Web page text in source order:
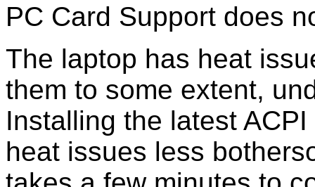
PC Card Support does
The laptop has heat
them to some extent,
Installing the latest
heat issues less